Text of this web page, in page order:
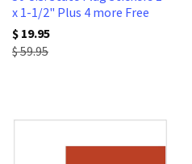
x 1-1/2" Plus 4 more Free
$ 19.95
$ 59.95